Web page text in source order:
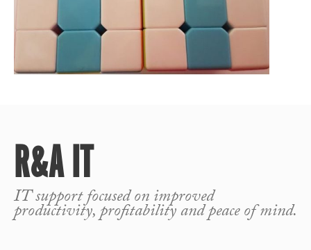
R&A IT
IT support focused on improved
productivity, profitability and peace of mind.